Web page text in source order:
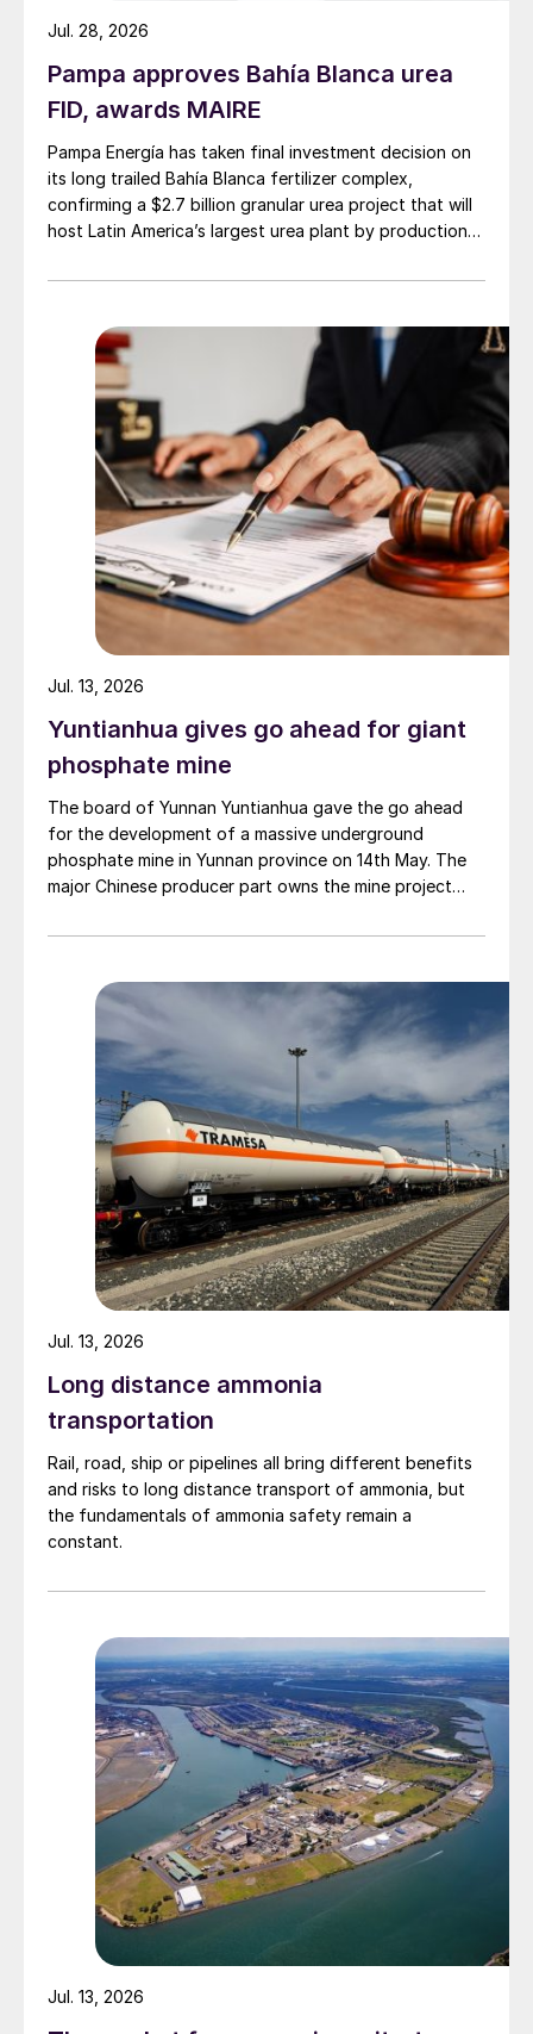
Pampa approves Bahía Blanca urea
FID, awards MAIRE
Pampa Energía has taken final investment decision on
its long trailed Bahía Blanca fertilizer complex,
confirming a $2.7 billion granular urea project that will
host Latin America’s largest urea plant by production
Jul. 28, 2026
Yuntianhua gives go ahead for giant
phosphate mine
The board of Yunnan Yuntianhua gave the go ahead
for the development of a massive underground
phosphate mine in Yunnan province on 14th May. The
major Chinese producer part owns the mine project
Materials. The other three owners are Yuntianhua
Zhenxiong Chanyi Investment (1%).
Jul. 13, 2026
Long distance ammonia
transportation
Rail, road, ship or pipelines all bring different benefits
and risks to long distance transport of ammonia, but
the fundamentals of ammonia safety remain a
constant.
Jul. 13, 2026
Jul. 13, 2026